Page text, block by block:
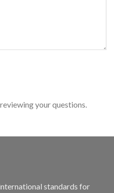
your questions.
standards for